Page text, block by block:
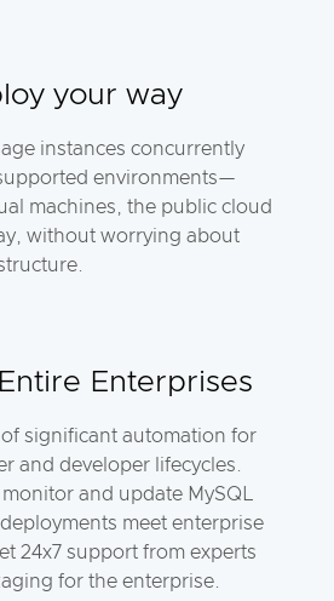
your way
instances concurrently
environments—
machines, the public cloud
without worrying about
Enterprises
of significant automation for
and developer lifecycles.
and update MySQL
meet enterprise
24x7 support from experts
for the enterprise.